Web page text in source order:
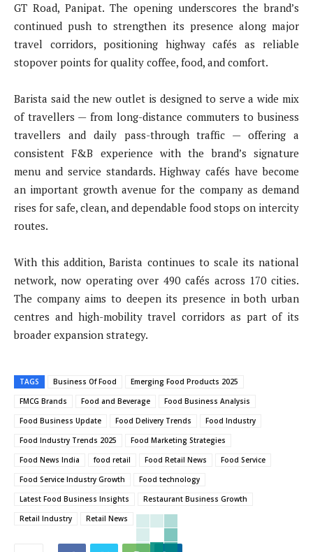
GT Road, Panipat. The opening underscores the brand’s
continued push to strengthen its presence along major
travel corridors, positioning highway cafés as reliable
stopover points for quality coffee, food, and comfort.
Barista said the new outlet is designed to serve a wide mix
of travellers — from long-distance commuters to business
travellers and daily pass-through traffic — offering a
consistent F&B experience with the brand’s signature
menu and service standards. Highway cafés have become
an important growth avenue for the company as demand
rises for safe, clean, and dependable food stops on intercity
routes.
With this addition, Barista continues to scale its national
network, now operating over 490 cafés across 170 cities.
The company aims to deepen its presence in both urban
centres and high-mobility travel corridors as part of its
broader expansion strategy.
TAGS Business Of Food
Emerging Food Products 2025
FMCG Brands
Food and Beverage
Food Business Analysis
Food Business Update
Food Delivery Trends
Food Industry
Food Industry Trends 2025
Food Marketing Strategies
Food News India
food retail Food Retail News
Food Service
Food Service Industry Growth
Food technology
Latest Food Business Insights
Restaurant Business Growth
Retail Industry
Retail News